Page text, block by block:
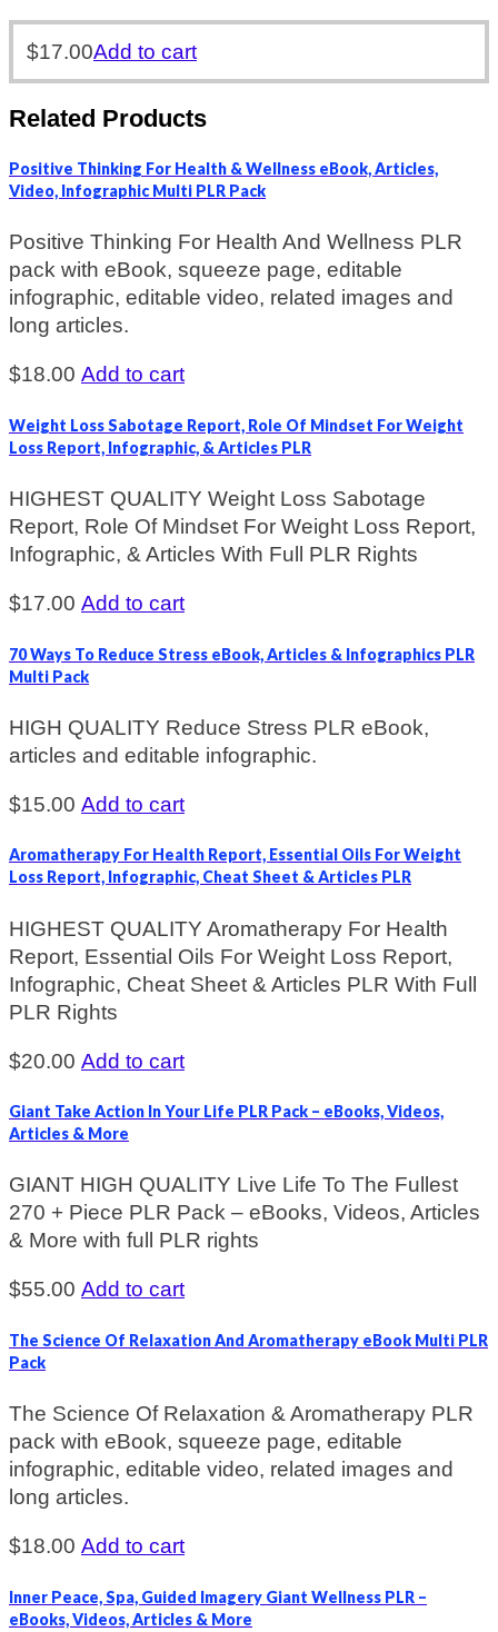
$17.00Add to cart
Related Products
Positive Thinking For Health & Wellness eBook, Articles,
Video, Infographic Multi PLR Pack
Positive Thinking For Health And Wellness PLR
pack with eBook, squeeze page, editable
infographic, editable video, related images and
long articles.
$18.00 Add to cart
Weight Loss Sabotage Report, Role Of Mindset For Weight
Loss Report, Infographic, & Articles PLR
HIGHEST QUALITY Weight Loss Sabotage
Report, Role Of Mindset For Weight Loss Report,
Infographic, & Articles With Full PLR Rights
$17.00 Add to cart
70 Ways To Reduce Stress eBook, Articles & Infographics PLR
Multi Pack
HIGH QUALITY Reduce Stress PLR eBook,
articles and editable infographic.
$15.00 Add to cart
Aromatherapy For Health Report, Essential Oils For Weight
Loss Report, Infographic, Cheat Sheet & Articles PLR
HIGHEST QUALITY Aromatherapy For Health
Report, Essential Oils For Weight Loss Report,
Infographic, Cheat Sheet & Articles PLR With Full
PLR Rights
$20.00 Add to cart
Giant Take Action In Your Life PLR Pack – eBooks, Videos,
Articles & More
GIANT HIGH QUALITY Live Life To The Fullest
270 + Piece PLR Pack – eBooks, Videos, Articles
& More with full PLR rights
$55.00 Add to cart
The Science Of Relaxation And Aromatherapy eBook Multi PLR
Pack
The Science Of Relaxation & Aromatherapy PLR
pack with eBook, squeeze page, editable
infographic, editable video, related images and
long articles.
$18.00 Add to cart
Inner Peace, Spa, Guided Imagery Giant Wellness PLR –
eBooks, Videos, Articles & More